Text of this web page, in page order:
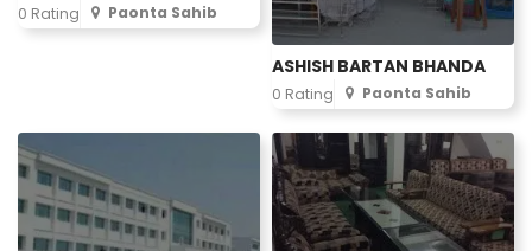
0 Rating Paonta Sahib
ASHISH BARTAN BHANDA
0 Rating Paonta Sahib